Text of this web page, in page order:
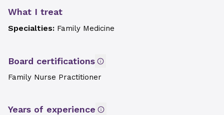
What I treat
Specialties: Family Medicine
Board certifications
Family Nurse Practitioner
Years of experience